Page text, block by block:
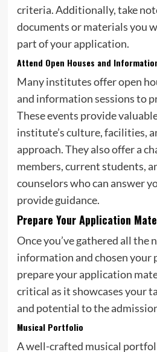
criteria. Additionally, take
documents or materials you
part of your application.
Attend Open Houses and
Many institutes offer open
and information sessions to
These events provide
institute’s culture, facilities,
approach. They also offer a
members, current students,
counselors who can answer
provide guidance.
Prepare Your Application
Once you’ve gathered all the
information and chosen your
prepare your application
critical as it showcases your
and potential to the
Musical Portfolio
A well-crafted musical